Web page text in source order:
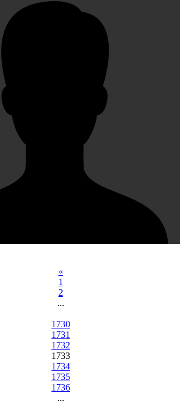
«
1
2
...
1730
1731
1732
1733
1734
1735
1736
...